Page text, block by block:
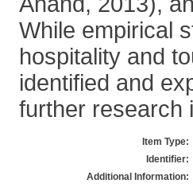
While empirical
hospitality and
identified and
further research
Item Type:
Identifier:
Additional Information: